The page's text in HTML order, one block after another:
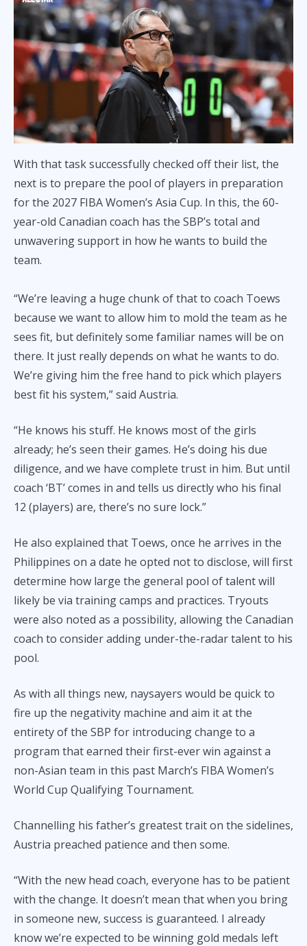
With that task successfully checked off their list, the
next is to prepare the pool of players in preparation
for the 2027 FIBA Women’s Asia Cup. In this, the 60-
year-old Canadian coach has the SBP’s total and
unwavering support in how he wants to build the
team.
“We’re leaving a huge chunk of that to coach Toews
because we want to allow him to mold the team as he
sees fit, but definitely some familiar names will be on
there. It just really depends on what he wants to do.
We’re giving him the free hand to pick which players
best fit his system,” said Austria.
“He knows his stuff. He knows most of the girls
already; he’s seen their games. He’s doing his due
diligence, and we have complete trust in him. But until
coach ‘BT’ comes in and tells us directly who his final
12 (players) are, there’s no sure lock.”
He also explained that Toews, once he arrives in the
Philippines on a date he opted not to disclose, will first
determine how large the general pool of talent will
likely be via training camps and practices. Tryouts
were also noted as a possibility, allowing the Canadian
coach to consider adding under-the-radar talent to his
pool.
As with all things new, naysayers would be quick to
fire up the negativity machine and aim it at the
entirety of the SBP for introducing change to a
program that earned their first-ever win against a
non-Asian team in this past March’s FIBA Women’s
World Cup Qualifying Tournament.
Channelling his father’s greatest trait on the sidelines,
Austria preached patience and then some.
“With the new head coach, everyone has to be patient
with the change. It doesn’t mean that when you bring
in someone new, success is guaranteed. I already
know we’re expected to be winning gold medals left